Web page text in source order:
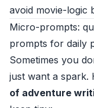
avoid movie-logic
Micro-prompts:
prompts for daily
Sometimes you
just want a spark.
of adventure